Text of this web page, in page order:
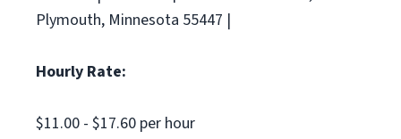
Plymouth, Minnesota 55447 |
Hourly Rate:
$11.00 - $17.60 per hour